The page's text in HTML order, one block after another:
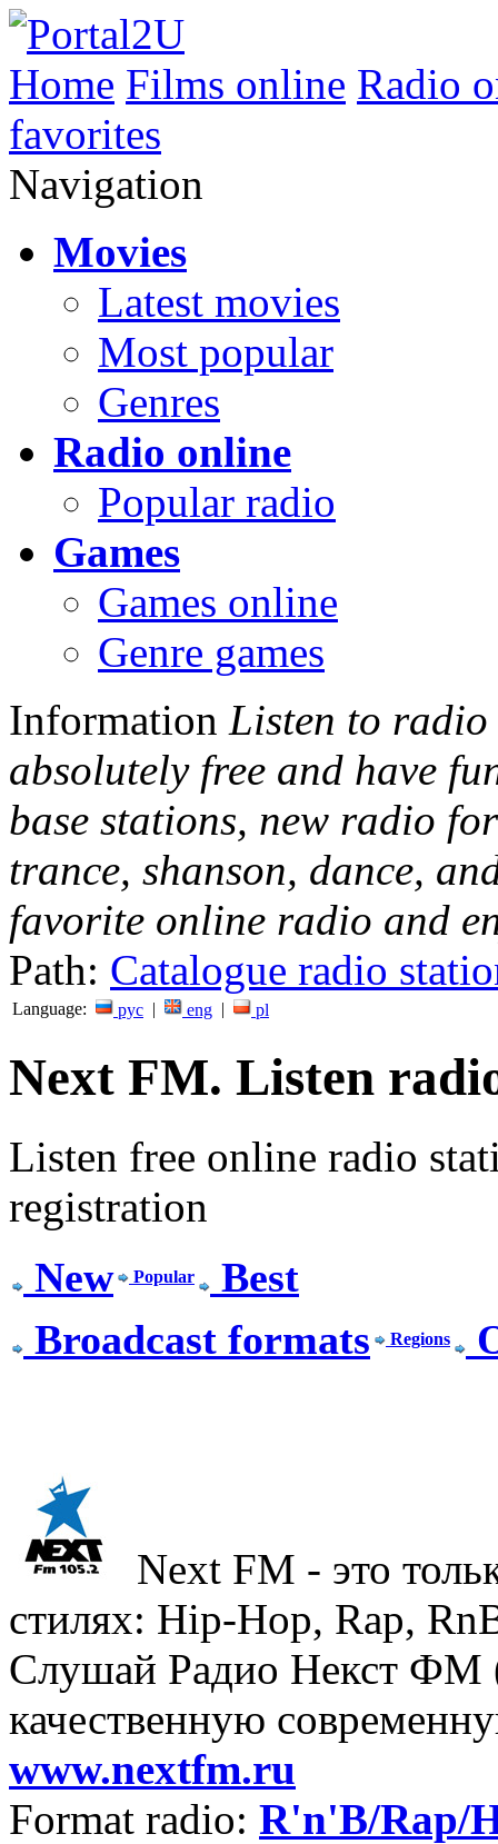
Home Films online Radio
favorites
Navigation
Movies
Latest movies
Most popular
Genres
Radio online
Popular radio
Games
Games online
Genre games
Information Listen to
absolutely free and have
base stations, new radio
trance, shanson, dance,
favorite online radio and
Path: Catalogue radio
Language: рус | eng | pl
Next FM. Listen
Listen free online radio
registration
New Popular
Best
Broadcast formats
Regions
Next FM - это
стилях: Hip-Hop, Rap,
Слушай Радио Некст ФМ
качественную
www.nextfm.ru
Format radio: R'n'B/Rap/